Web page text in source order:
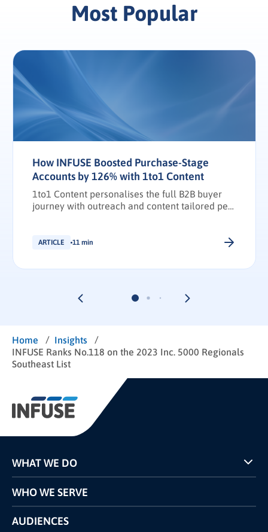
Most Popular
How INFUSE Boosted Purchase-Stage
Accounts by 126% with 1to1 Content
1to1 Content personalises the full B2B buyer
journey with outreach and content tailored per
ARTICLE 11 min
Home / Insights
/
INFUSE Ranks No.118 on the 2023 Inc. 5000 Regionals
Southeast List
WHAT WE DO
Programs
Pricing
WHO WE SERVE
AUDIENCES